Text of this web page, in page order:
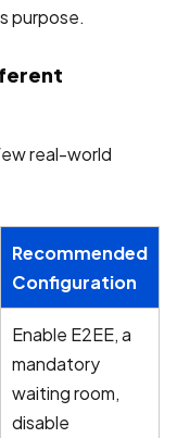
purpose.
real-world
Recommended
Configuration
Enable E2EE, a
mandatory
waiting room,
disable